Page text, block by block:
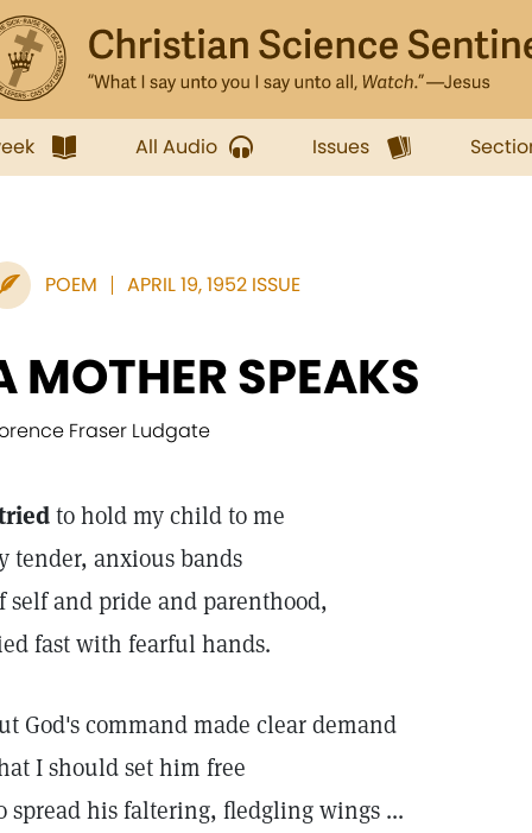
All Audio Issues
POEM APRIL 19, 1952 ISSUE
MOTHER SPEAKS
Fraser Ludgate
to hold my child to me
tender, anxious bands
self and pride and parenthood,
fast with fearful hands.
God's command made clear demand
I should set him free
spread his faltering, fledgling wings ...